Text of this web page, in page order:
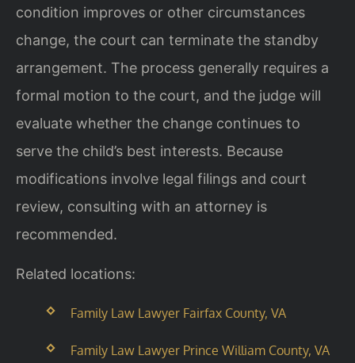
condition improves or other circumstances
change, the court can terminate the standby
arrangement. The process generally requires a
formal motion to the court, and the judge will
evaluate whether the change continues to
serve the child’s best interests. Because
modifications involve legal filings and court
review, consulting with an attorney is
recommended.
Related locations:
Family Law Lawyer Fairfax County, VA
Family Law Lawyer Prince William County, VA